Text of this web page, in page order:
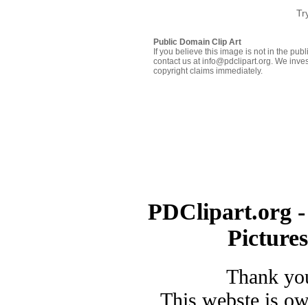
Public Domain Clip Art
If you believe this image is not in the
contact us at info@pdclipart.org. We
copyright claims immediately.
PDClipart.org
Thank
This webste is